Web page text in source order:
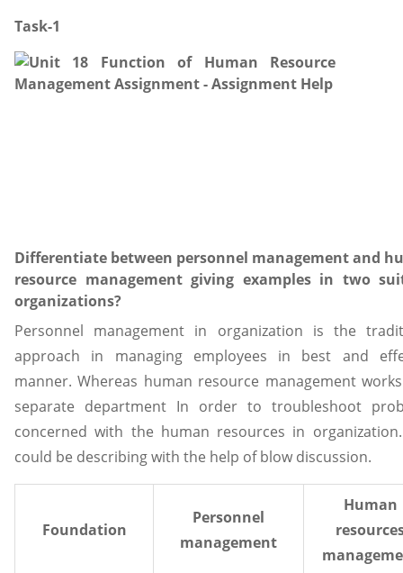
Task-1
Differentiate between personnel management and
resource management giving examples in two
organizations?
Personnel management in organization is the
approach in managing employees in best and
manner. Whereas human resource management
separate department In order to troubleshoot
concerned with the human resources in
could be describing with the help of blow discussion.
Foundation
Personnel
management
Human